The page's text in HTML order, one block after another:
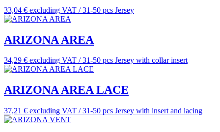
33,04 € excluding VAT / 31-50 pcs Jersey
ARIZONA AREA
34,29 € excluding VAT / 31-50 pcs Jersey with collar insert
ARIZONA AREA LACE
37,21 € excluding VAT / 31-50 pcs Jersey with insert and lacing